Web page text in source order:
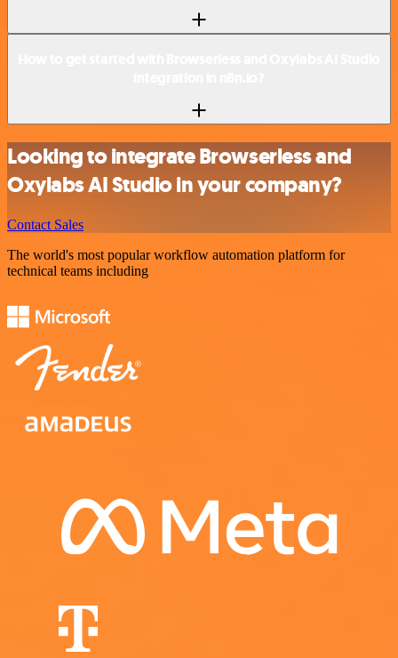
Looking to integrate Browserless and
Oxylabs AI Studio in your company?
Contact Sales
The world's most popular workflow automation platform for
technical teams including